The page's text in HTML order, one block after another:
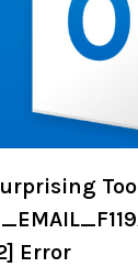
Error